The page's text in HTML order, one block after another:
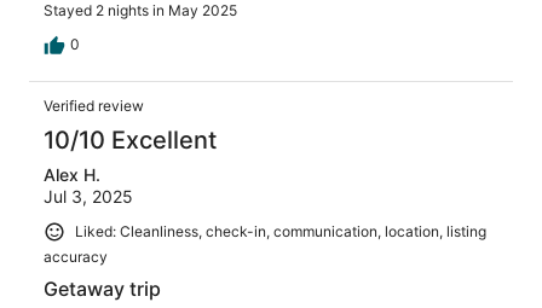
Stayed 2 nights in May 2025
0
Verified review
10/10 Excellent
Alex H.
Jul 3, 2025
Liked: Cleanliness, check-in, communication, location, listing
accuracy
Getaway trip